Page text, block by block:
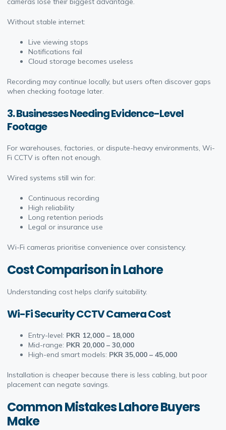
Without stable internet:
Live viewing stops
Notifications fail
Cloud storage becomes useless
Recording may continue locally, but users often discover gaps
when checking footage later.
3. Businesses Needing Evidence-Level
Footage
For warehouses, factories, or dispute-heavy environments, Wi-
Fi CCTV is often not enough.
Wired systems still win for:
Continuous recording
High reliability
Long retention periods
Legal or insurance use
Wi-Fi cameras prioritise convenience over consistency.
Cost Comparison in Lahore
Understanding cost helps clarify suitability.
Wi-Fi Security CCTV Camera Cost
Entry-level: PKR 12,000 – 18,000
Mid-range: PKR 20,000 – 30,000
High-end smart models: PKR 35,000 – 45,000
Installation is cheaper because there is less cabling, but poor
placement can negate savings.
Common Mistakes Lahore Buyers
Make